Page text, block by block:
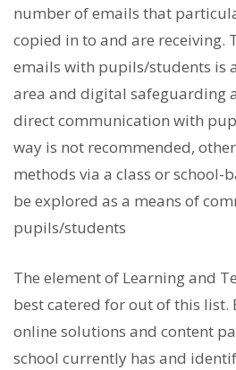
number of emails that
copied in to and are receiving.
emails with pupils/students is
area and digital safeguarding
direct communication with
way is not recommended,
methods via a class or school-
be explored as a means of
pupils/students
The element of Learning and
best catered for out of this list.
online solutions and content
school currently has and